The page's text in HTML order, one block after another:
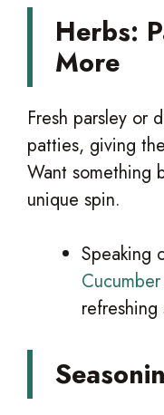
Herbs:
More
Fresh parsley or
patties, giving
Want something
unique spin.
Speaking